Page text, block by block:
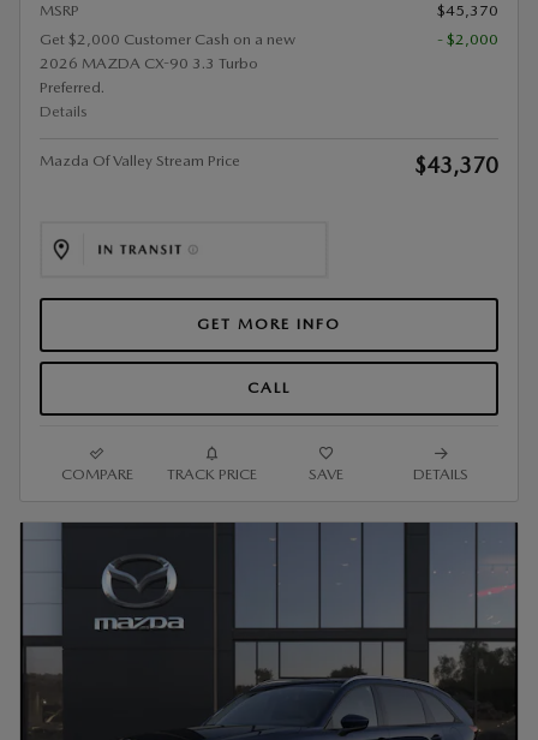
MSRP
$45,370
Get $2,000 Customer Cash on a new
2026 MAZDA CX-90 3.3 Turbo
Preferred.
Details
- $2,000
Mazda Of Valley Stream Price $43,370
GET MORE INFO
CALL
COMPARE TRACK PRICE SAVE DETAILS